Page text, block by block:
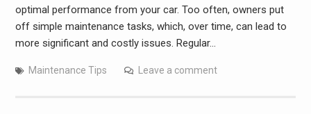
optimal performance from your car. Too often, owners put
off simple maintenance tasks, which, over time, can lead to
more significant and costly issues. Regular…
Maintenance Tips Leave a comment